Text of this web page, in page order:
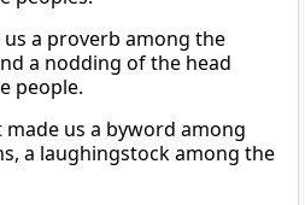
us a proverb among the
a nodding of the head
people.
made us a byword among
a laughingstock among the